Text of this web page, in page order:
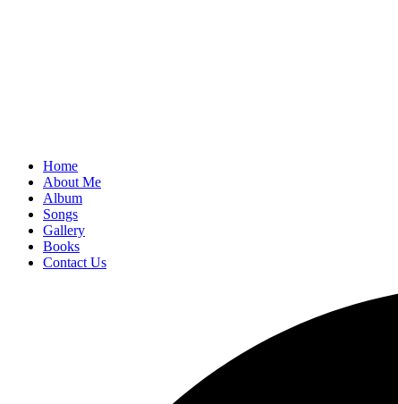
Home
About Me
Album
Songs
Gallery
Books
Contact Us